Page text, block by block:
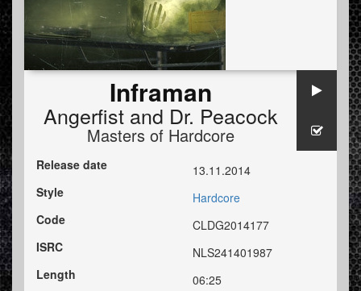
Inframan
Angerfistand Dr. Peacock
Masters of Hardcore
Release date
13.11.2014
Style
Hardcore
Code
CLDG2014177
ISRC
NLS241401987
Length
06:25